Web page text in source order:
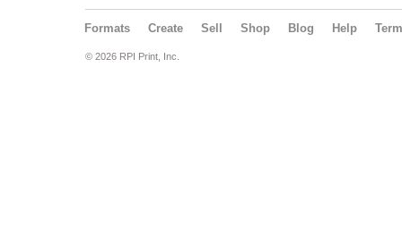
Formats Create Sell Shop Blog Help
© 2026 RPI Print, Inc.